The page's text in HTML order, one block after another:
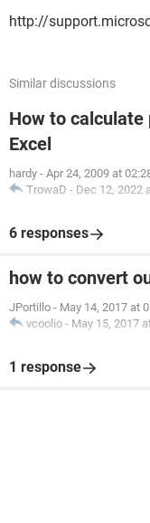
http://
Similar discussions
How to
Excel
hardy - Apr 24, 2009 at
TrowaD - Dec 12, 2022
6 responses
how to convert
JPortillo - May 14, 2017 at
vcoolio - May 15, 2017
1 response